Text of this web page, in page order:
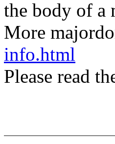
the body of a
More
info.html
Please read